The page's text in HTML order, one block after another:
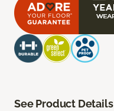
See Product Details